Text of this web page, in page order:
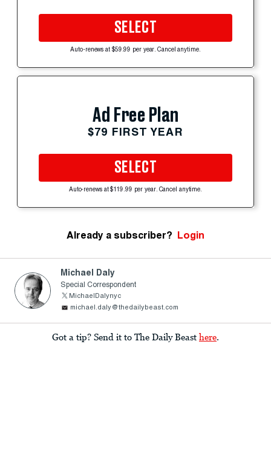
SELECT
Auto-renews at $59.99 per year. Cancel anytime.
Ad Free Plan
$79 FIRST YEAR
SELECT
Auto-renews at $119.99 per year. Cancel anytime.
Already a subscriber? Login
Michael Daly
Special Correspondent
MichaelDalynyc
michael.daly@thedailybeast.com
Got a tip? Send it to The Daily Beast here.